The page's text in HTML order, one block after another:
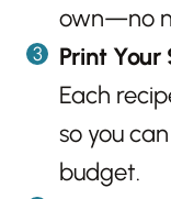
own—no
Print
Each
so you
budget.